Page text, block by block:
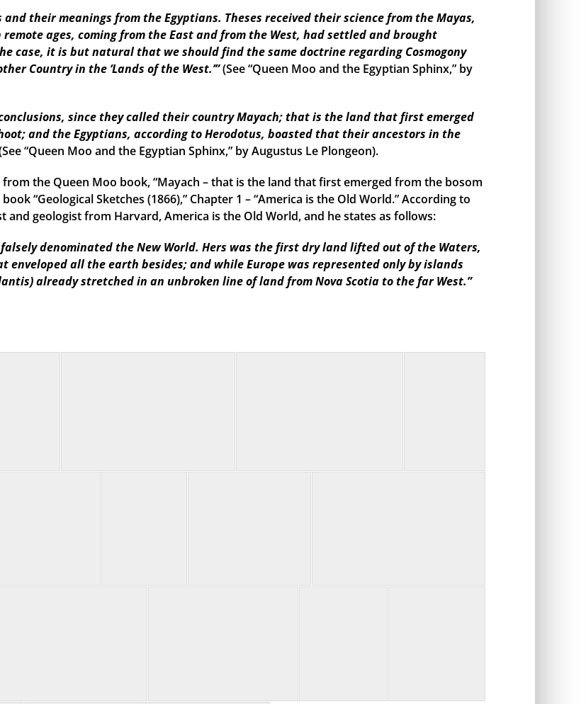
their meanings from the Egyptians. Theses received their science from the Mayas,
ages, coming from the East and from the West, had settled and brought
case, it is but natural that we should find the same doctrine regarding Cosmogony
Country in the ‘Lands of the West.’”(See “Queen Moo and the Egyptian Sphinx,” by
since they called their country Mayach; that is the land that first emerged
and the Egyptians, according to Herodotus, boasted that their ancestors in the
“Queen Moo and the Egyptian Sphinx,” by Augustus Le Plongeon).
the Queen Moo book, “Mayach – that is the land that first emerged from the bosom
“Geological Sketches (1866),” Chapter 1 – “America is the Old World.” According to
and geologist from Harvard, America is the Old World, and he states as follows:
denominated the New World. Hers was the first dry land lifted out of the Waters,
enveloped all the earth besides; and while Europe was represented only by islands
already stretched in an unbroken line of land from Nova Scotia to the far West.”